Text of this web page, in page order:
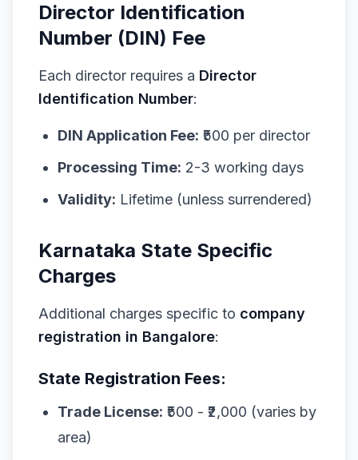
Director Identification
Number (DIN) Fee
Each director requires a Director
Identification Number:
DIN Application Fee: ₹500 per director
Processing Time: 2-3 working days
Validity: Lifetime (unless surrendered)
Karnataka State Specific
Charges
Additional charges specific to company
registration in Bangalore:
State Registration Fees:
Trade License: ₹500 - ₹2,000 (varies by
area)